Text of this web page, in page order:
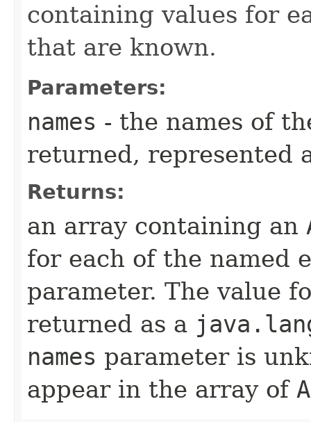
containing values for
that are known.
Parameters:
names - the names of
returned, represented
Returns:
an array containing an
for each of the named
parameter. The value
returned as a
names parameter is
appear in the array of